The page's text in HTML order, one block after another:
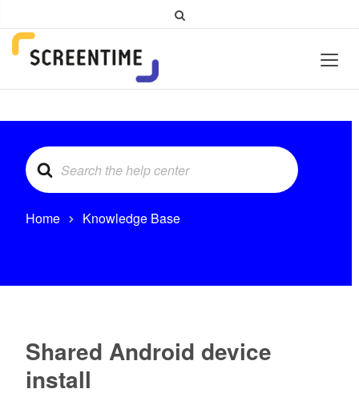
Search
For
Home Knowledge Base
Shared Android device
install